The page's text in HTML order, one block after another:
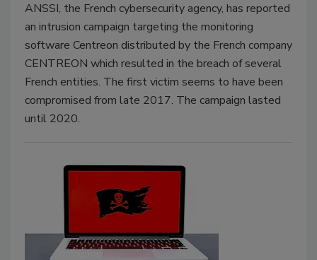
ANSSI, the French cybersecurity agency, has reported
an intrusion campaign targeting the monitoring
software Centreon distributed by the French company
CENTREON which resulted in the breach of several
French entities. The first victim seems to have been
compromised from late 2017. The campaign lasted
until 2020.